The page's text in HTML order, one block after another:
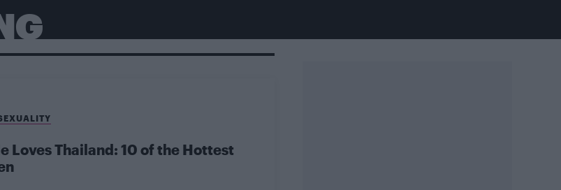
Loves Thailand: 10 of the Hottest